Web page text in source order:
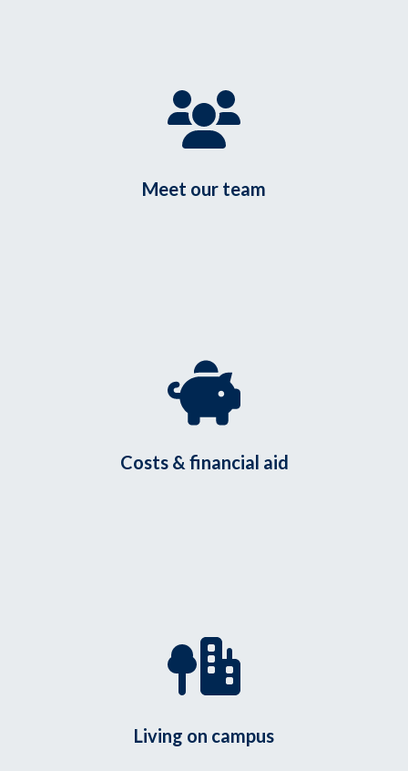
Meet our team
Costs & financial aid
Living on campus